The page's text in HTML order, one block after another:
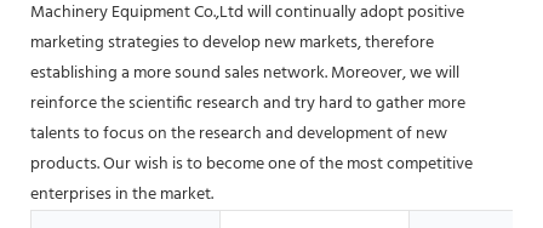
Machinery Equipment Co.,Ltd will continually adopt positive
marketing strategies to develop new markets, therefore
establishing a more sound sales network. Moreover, we will
reinforce the scientific research and try hard to gather more
talents to focus on the research and development of new
products. Our wish is to become one of the most competitive
enterprises in the market.